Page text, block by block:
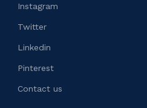
Instagram
Twitter
Linkedin
Pinterest
Contact us